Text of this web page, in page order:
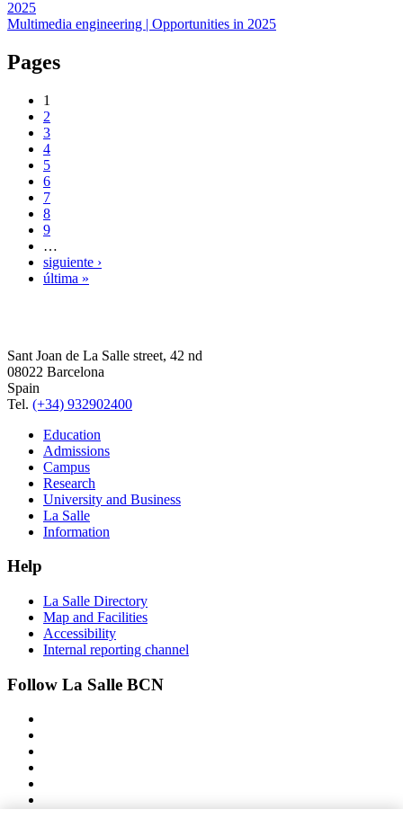
2025
Multimedia engineering | Opportunities in 2025
Pages
1
2
3
4
5
6
7
8
9
…
siguiente ›
última »
Sant Joan de La Salle street, 42 nd
08022 Barcelona
Spain
Tel. (+34) 932902400
Education
Admissions
Campus
Research
University and Business
La Salle
Information
Help
La Salle Directory
Map and Facilities
Accessibility
Internal reporting channel
Follow La Salle BCN